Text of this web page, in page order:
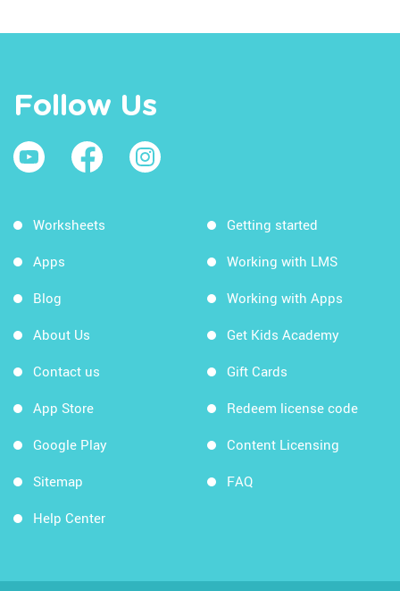
Follow Us
Worksheets
Apps
Blog
About Us
Contact us
App Store
Google Play
Sitemap
Help Center
Getting started
Working with LMS
Working with Apps
Get Kids Academy
Gift Cards
Redeem license code
Content Licensing
FAQ